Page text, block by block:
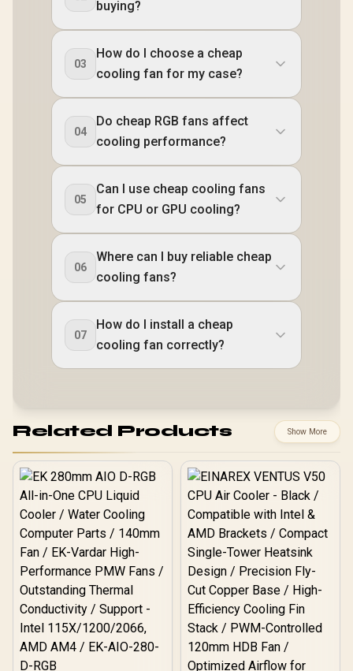
buying?
03
How do I choose a cheap
cooling fan for my case?
04
Do cheap RGB fans affect
cooling performance?
05
Can I use cheap cooling fans
for CPU or GPU cooling?
06
Where can I buy reliable cheap
cooling fans?
07
How do I install a cheap
cooling fan correctly?
Related Products Show More